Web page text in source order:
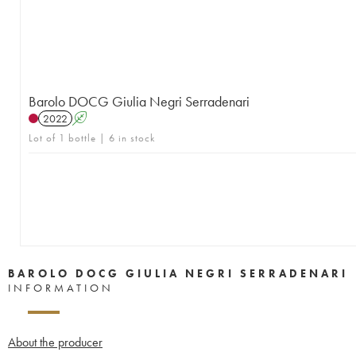
Barolo DOCG Giulia Negri Serradenari
2022 A
Lot of 1 bottle | 6 in stock
BAROLO DOCG GIULIA NEGRI SERRADENARI
INFORMATION
About the producer